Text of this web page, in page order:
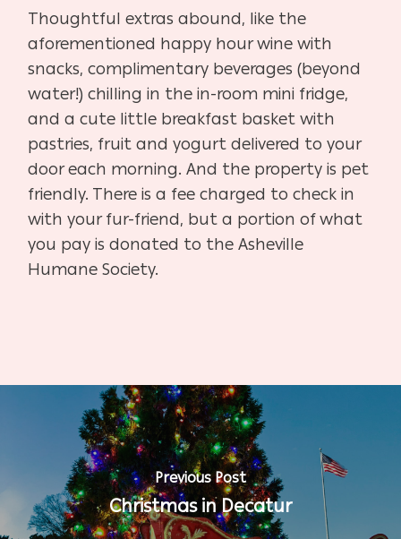
Thoughtful extras abound, like the
aforementioned happy hour wine with
snacks, complimentary beverages (beyond
water!) chilling in the in-room mini fridge,
and a cute little breakfast basket with
pastries, fruit and yogurt delivered to your
door each morning. And the property is pet
friendly. There is a fee charged to check in
with your fur-friend, but a portion of what
you pay is donated to the Asheville
Humane Society.
Previous Post
Christmas in Decatur